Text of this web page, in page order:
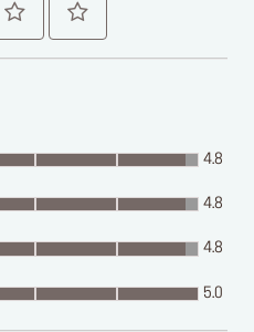
4.8
4.8
4.8
5.0